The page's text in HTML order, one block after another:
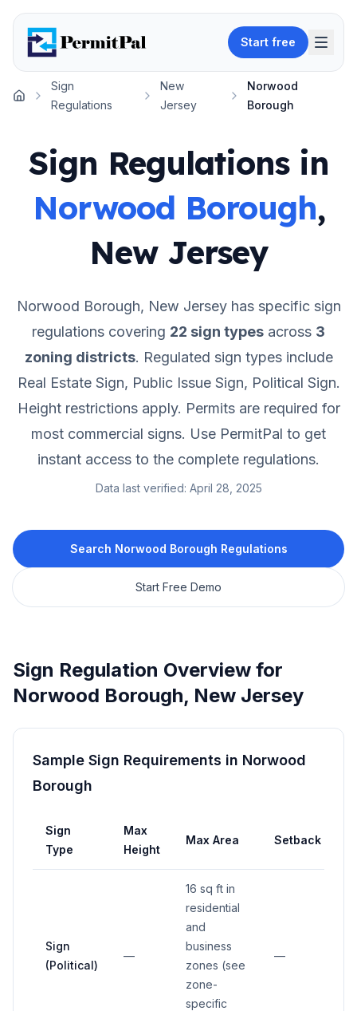
Start free
Home
Sign
Regulations
New
Jersey
Norwood
Borough
Sign Regulations in
Norwood Borough,
New Jersey
Norwood Borough, New Jerseyhas specific sign
regulations covering 22 sign types across 3
zoning districts. Regulated sign types include
Real Estate Sign, Public Issue Sign, Political Sign.
Height restrictions apply. Permits are required for
most commercial signs. Use PermitPal to get
instant access to the complete regulations.
Data last verified: April 28, 2025
Search Norwood Borough Regulations
Start Free Demo
Sign Regulation Overview for
Norwood Borough, New Jersey
Sample Sign Requirements in Norwood
Borough
Sign
Type
Max
Height
Max Area Setback
Sign
(Political)
—
16 sq ft in
residential
and
business
zones (see
zone-
specific
—